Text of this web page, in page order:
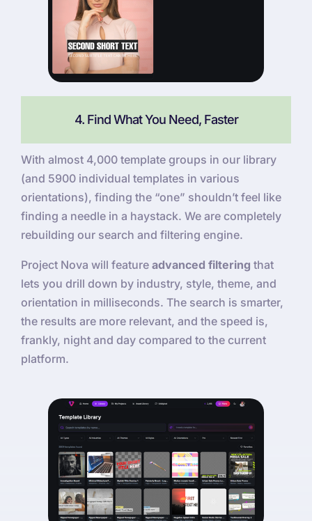
4. Find What You Need, Faster
With almost 4,000 template groups in our library
(and 5900 individual templates in various
orientations), finding the “one” shouldn’t feel like
finding a needle in a haystack. We are completely
rebuilding our search and filtering engine.
Project Nova will feature advanced filtering that
lets you drill down by industry, style, theme, and
orientation in milliseconds. The search is smarter,
the results are more relevant, and the speed is,
frankly, night and day compared to the current
platform.